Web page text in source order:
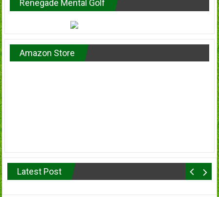
Renegade Mental Golf
Amazon Store
Latest Post